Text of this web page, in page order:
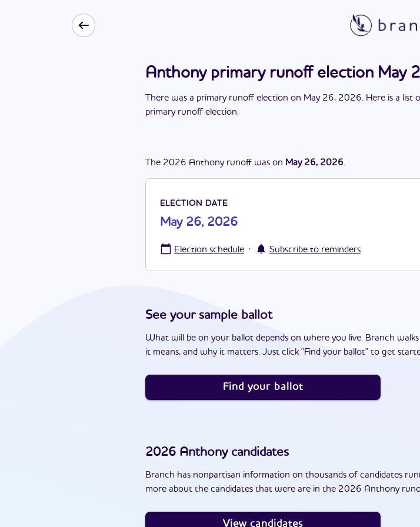
Anthony primary runoff election May
There was a primary runoff election on May 26, 2026. Here is a list
primary runoff election.
The 2026 Anthony runoff was on May 26, 2026.
ELECTION DATE
May 26, 2026
Election schedule · Subscribe to reminders
See your sample ballot
What will be on your ballot depends on where you live. Branch
it means, and why it matters. Just click "Find your ballot" to get
Find your ballot
2026 Anthonycandidates
Branch has nonpartisan information on thousands of candidates
more about the candidates that were are in the 2026 Anthony
View candidates